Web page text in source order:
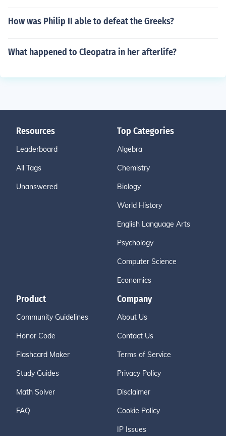
How was Philip II able to defeat the Greeks?
What happened to Cleopatra in her afterlife?
Resources
Leaderboard
All Tags
Unanswered
Top Categories
Algebra
Chemistry
Biology
World History
English Language Arts
Psychology
Computer Science
Economics
Product
Community Guidelines
Honor Code
Flashcard Maker
Study Guides
Math Solver
FAQ
Company
About Us
Contact Us
Terms of Service
Privacy Policy
Disclaimer
Cookie Policy
IP Issues